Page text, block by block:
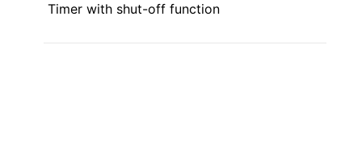
Timer with shut-off function